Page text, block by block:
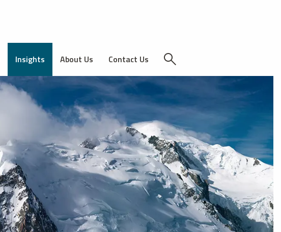
Insights About Us Contact Us